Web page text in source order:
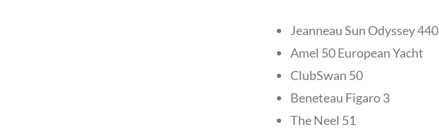
Jeanneau Sun Odyssey 440
Amel 50 European Yacht
ClubSwan 50
Beneteau Figaro 3
The Neel 51